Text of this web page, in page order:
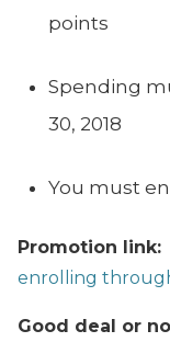
points
Spending
30, 2018
You must
Promotion link:
enrolling
Good deal or